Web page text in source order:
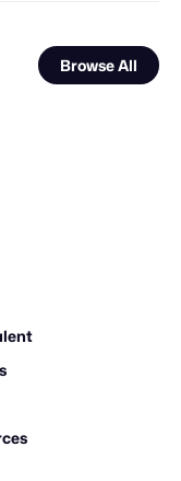
Browse All